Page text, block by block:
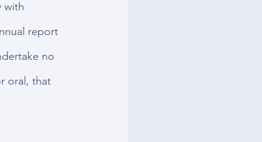
with
report
no
oral, that